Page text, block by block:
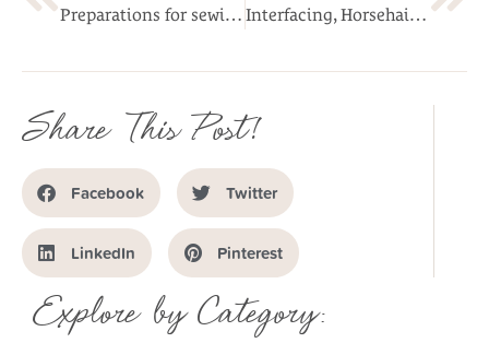
Preparations for sewing fabrics with stretch Interfacing, Horsehair and Hem Weights
Share This Post!
Facebook Twitter
LinkedIn Pinterest
Explore by Category: